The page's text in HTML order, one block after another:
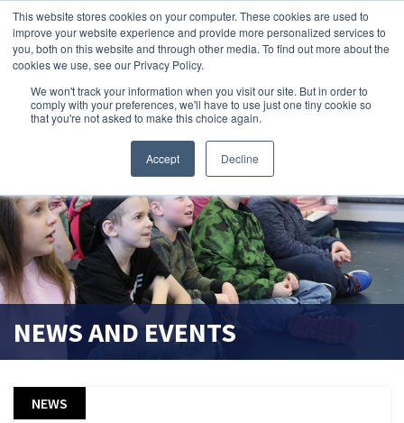
This website stores cookies on your computer. These cookies are used to
improve your website experience and provide more personalized services to
you, both on this website and through other media. To find out more about the
cookies we use, see our Privacy Policy.
We won't track your information when you visit our site. But in order to
comply with your preferences, we'll have to use just one tiny cookie so
that you're not asked to make this choice again.
Accept Decline
search magnifier
NEWS AND EVENTS
NEWS